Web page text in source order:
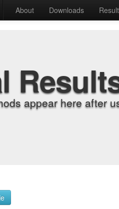
About Downloads
appear here after